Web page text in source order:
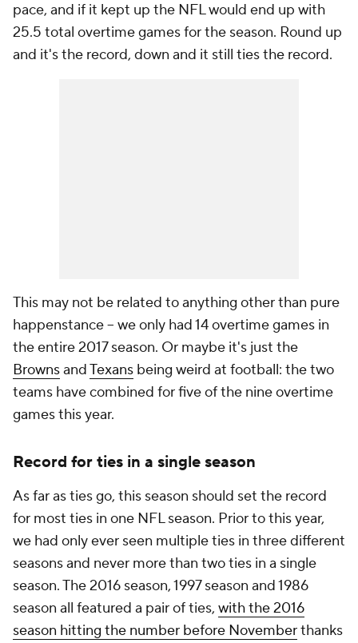
pace, and if it kept up the NFL would end up with
25.5 total overtime games for the season. Round up
and it's the record, down and it still ties the record.
This may not be related to anything other than pure
happenstance -- we only had 14 overtime games in
the entire 2017 season. Or maybe it's just the
BrownsandTexans being weird at football: the two
teams have combined for five of the nine overtime
games this year.
Record for ties in a single season
As far as ties go, this season should set the record
for most ties in one NFL season. Prior to this year,
we had only ever seen multiple ties in three different
seasons and never more than two ties in a single
season. The 2016 season, 1997 season and 1986
season all featured a pair of ties, with the 2016
season hitting the number before Novemberthanks